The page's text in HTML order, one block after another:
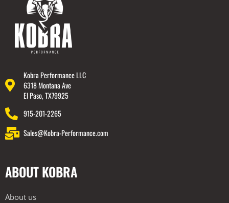
Kobra Performance LLC
6318 Montana Ave
El Paso, TX79925
915-201-2265
Sales@Kobra-Performance.com
ABOUT KOBRA
About us